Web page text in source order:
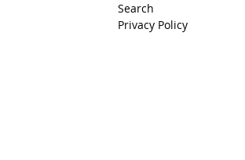
Search
Privacy Policy